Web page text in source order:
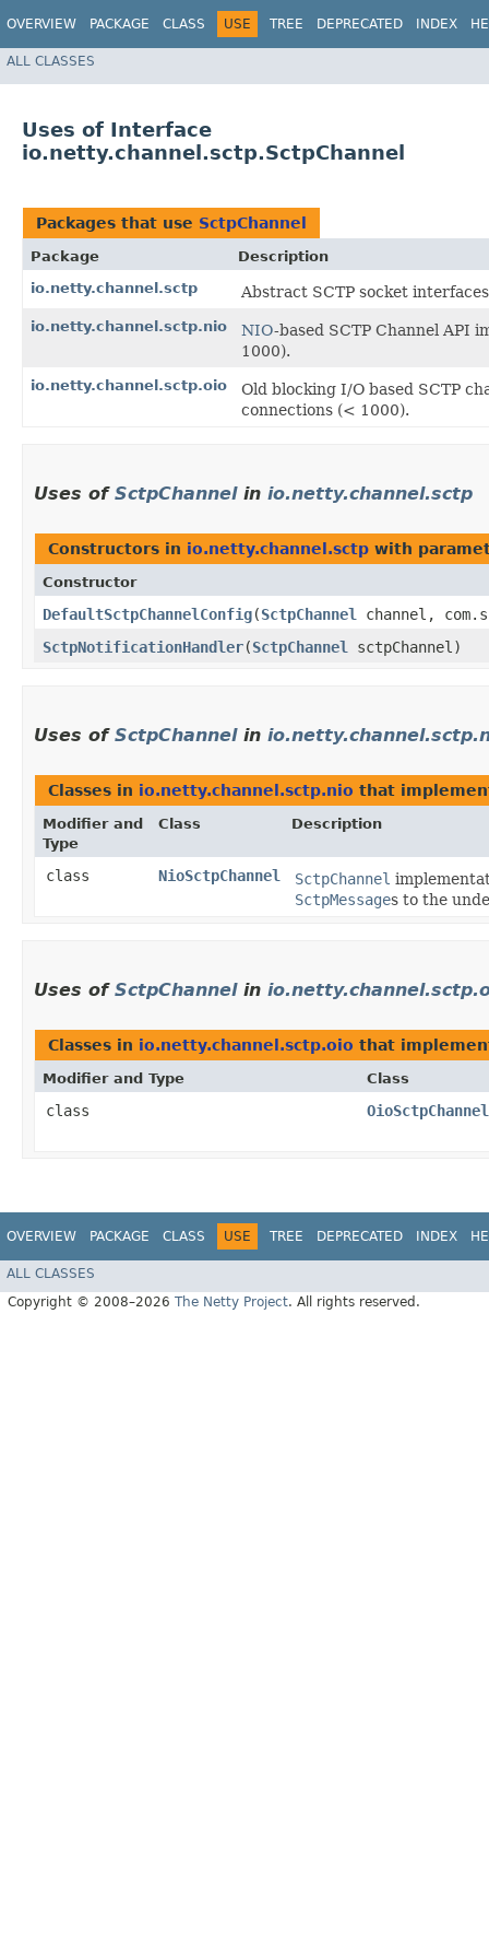
OVERVIEW PACKAGE CLASS USE TREE DEPRECATED INDEX
ALL CLASSES
Uses of Interface
io.netty.channel.sctp.SctpChannel
Packages that use SctpChannel
Package
Description
io.netty.channel.sctp
Abstract SCTP socket
io.netty.channel.sctp.nio NIO-based SCTP Channel API
1000).
io.netty.channel.sctp.oio
Old blocking I/O based SCTP
connections (< 1000).
Uses of SctpChannelin io.netty.channel.sctp
Constructors in io.netty.channel.sctp with
Constructor
DefaultSctpChannelConfig​(SctpChannel
channel,
SctpNotificationHandler​(SctpChannel sctpChannel)
Uses of SctpChannelin
Classes in io.netty.channel.sctp.nio that
Modifier and
Type
Class Description
class NioSctpChannel SctpChannel
SctpMessages to the
Uses of SctpChannelin
Classes in io.netty.channel.sctp.oio that
Modifier and Type Class
class OioSctpChannel
OVERVIEW PACKAGE CLASS USE TREE DEPRECATED INDEX
ALL CLASSES
Copyright © 2008–2026 The Netty Project. All rights reserved.